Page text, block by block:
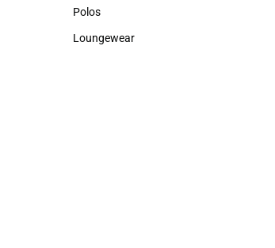
Sweaters & Woven Shirts
Polos
Polos
Loungewear